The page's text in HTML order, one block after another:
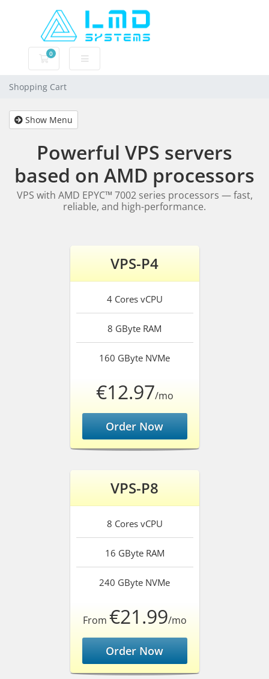
0
Shopping Cart
Shopping Cart
Show Menu
Powerful VPS servers
based on AMD processors
VPS with AMD EPYC™ 7002 series processors — fast,
reliable, and high-performance.
VPS-P4
4 CoresvCPU
8 GByte RAM
160 GByte NVMe
€12.97/mo
Order Now
VPS-P8
8 CoresvCPU
16 GByteRAM
240 GByte NVMe
From €21.99/mo
Order Now